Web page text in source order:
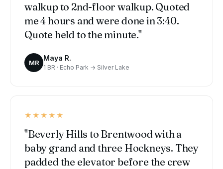
walkup to 2nd-floor walkup. Quoted
me 4 hours and were done in 3:40.
Quote held to the minute."
MR
Maya R.
1 BR · Echo Park → Silver Lake
★★★★★
"Beverly Hills to Brentwood with a
baby grand and three Hockneys. They
padded the elevator before the crew